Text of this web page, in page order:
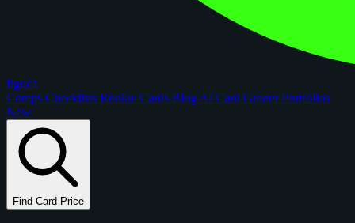
figoca
Comps Checklists Rookie Cards Blog AI Card GraderPortfolios
New
Find Card Price